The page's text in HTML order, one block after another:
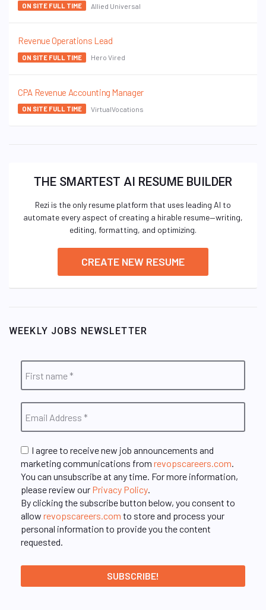
ON SITE FULL TIME Allied Universal
Revenue Operations Lead
ON SITE FULL TIME Hero Vired
CPA Revenue Accounting Manager
ON SITE FULL TIME VirtualVocations
THE SMARTEST AI RESUME BUILDER
Rezi is the only resume platform that uses leading AI to
automate every aspect of creating a hirable resume—writing,
editing, formatting, and optimizing.
CREATE NEW RESUME
WEEKLY JOBS NEWSLETTER
I agree to receive new job announcements and
marketing communications from revopscareers.com.
You can unsubscribe at any time. For more information,
please review our Privacy Policy.
By clicking the subscribe button below, you consent to
allow revopscareers.com to store and process your
personal information to provide you the content
requested.